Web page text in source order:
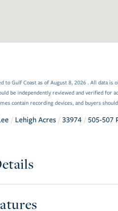
to Gulf Coast as of August 8, 2026 . All data
be independently reviewed and verified for
contain recording devices, and buyers
Lehigh Acres 33974 505-507